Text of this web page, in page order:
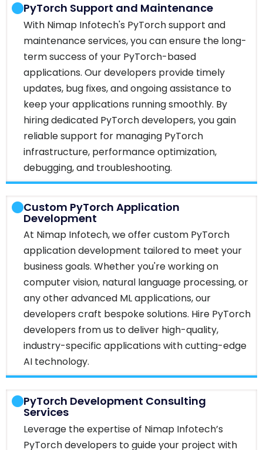
PyTorch Support and Maintenance
With Nimap Infotech's PyTorch support and
maintenance services, you can ensure the long-
term success of your PyTorch-based
applications. Our developers provide timely
updates, bug fixes, and ongoing assistance to
keep your applications running smoothly. By
hiring dedicated PyTorch developers, you gain
reliable support for managing PyTorch
infrastructure, performance optimization,
debugging, and troubleshooting.
Custom PyTorch Application
Development
At Nimap Infotech, we offer custom PyTorch
application development tailored to meet your
business goals. Whether you're working on
computer vision, natural language processing, or
any other advanced ML applications, our
developers craft bespoke solutions. Hire PyTorch
developers from us to deliver high-quality,
industry-specific applications with cutting-edge
AI technology.
PyTorch Development Consulting
Services
Leverage the expertise of Nimap Infotech’s
PyTorch developers to guide your project with